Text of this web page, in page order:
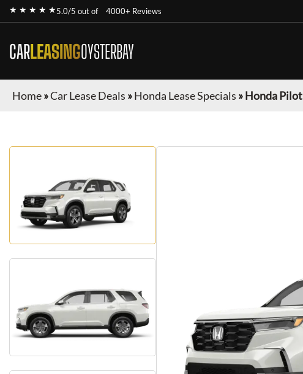
★ ★ ★ ★ ★5.0/5 out of 4000+ Reviews
CARLEASINGOYSTERBAY
Home»Car Lease Deals »Honda Lease Specials »Honda Pilot